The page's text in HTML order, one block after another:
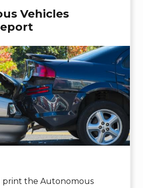
Vehicles
print the Autonomous